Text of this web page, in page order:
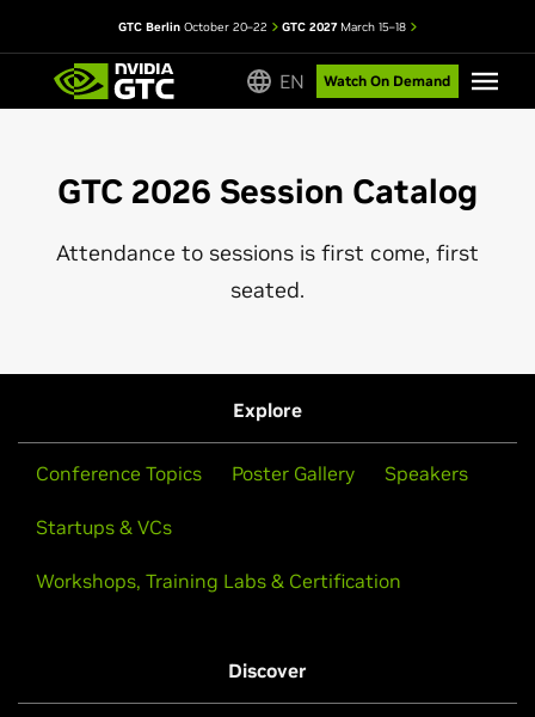
GTC Berlin October 20–22 GTC 2027March 15–18
EN Watch On Demand
GTC 2026 Session Catalog
Attendance to sessions is first come, first
seated.
Explore
Conference Topics Poster Gallery Speakers
Startups & VCs
Workshops, Training Labs & Certification
Discover